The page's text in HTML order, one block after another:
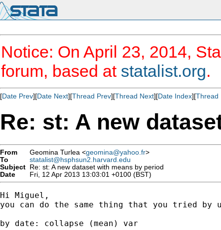
Notice: On April 23, 2014,
forum, based at statalist.org.
[Date Prev][Date Next][Thread Prev][Thread Next][Date Index][Thread
Re: st: A new
From Geomina Turlea <geomina@yahoo.fr>
To
statalist@hsphsun2.harvard.edu
Subject Re: st: A new dataset with means by period
Date
Fri, 12 Apr 2013 13:03:01 +0100 (BST)
Hi Miguel,
you can do the same thing that you tried by
by date: collapse (mean) var